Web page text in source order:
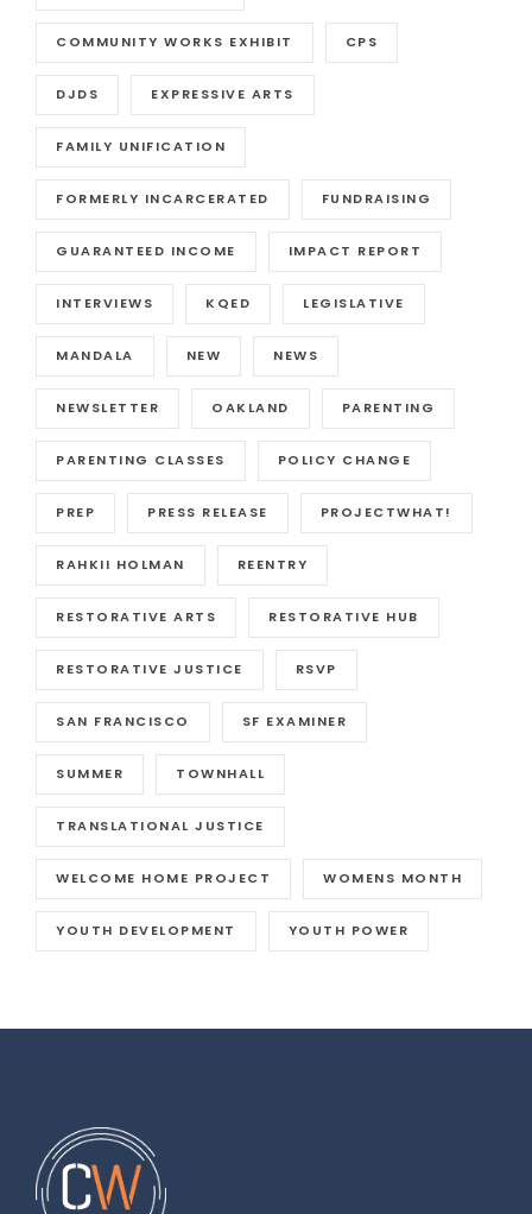
COMMUNITY WORKS EXHIBIT CPS
DJDS EXPRESSIVE ARTS
FAMILY UNIFICATION
FORMERLY INCARCERATED FUNDRAISING
GUARANTEED INCOME IMPACT REPORT
INTERVIEWS KQED LEGISLATIVE
MANDALA NEW NEWS
NEWSLETTER OAKLAND PARENTING
PARENTING CLASSES POLICY CHANGE
PREP PRESS RELEASE PROJECTWHAT!
RAHKII HOLMAN REENTRY
RESTORATIVE ARTS RESTORATIVE HUB
RESTORATIVE JUSTICE RSVP
SAN FRANCISCO SF EXAMINER
SUMMER TOWNHALL
TRANSLATIONAL JUSTICE
WELCOME HOME PROJECT WOMENS MONTH
YOUTH DEVELOPMENT YOUTH POWER